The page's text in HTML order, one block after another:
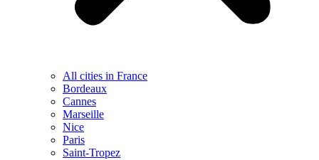
All cities in France
Bordeaux
Cannes
Marseille
Nice
Paris
Saint-Tropez